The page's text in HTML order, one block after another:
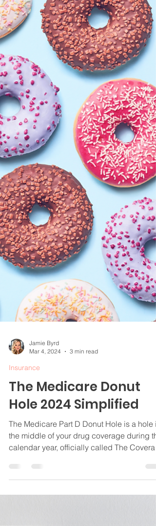
entering or changing your current Medicare
Plan. Here are the enrollment periods you
need.
Jamie Byrd
The Medicare Donut